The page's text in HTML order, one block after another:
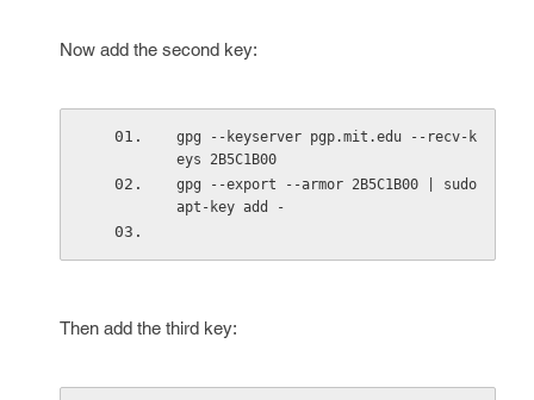
Now add the second key:
gpg --keyserver pgp.mit.edu --recv-k
eys 2B5C1B00
gpg --export --armor 2B5C1B00 | sudo
apt-key add -
Then add the third key: